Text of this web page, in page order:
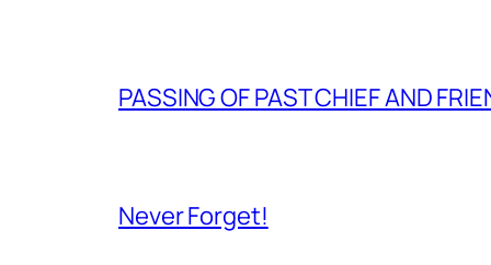
PASSING OF PAST CHIEF AND
Never Forget!